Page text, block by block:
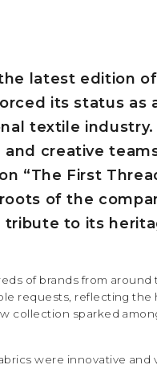
latest edition
its status as
textile
creative
“The First
of the
tribute to its
of brands from
requests, reflecting the
collection sparked
were innovative and